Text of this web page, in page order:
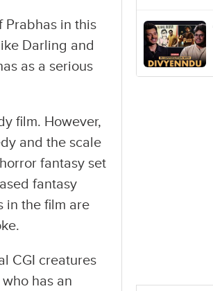
Prabhas in this
Darling and
as a serious
film. However,
and the scale
fantasy set
fantasy
in the film are
CGI creatures
has an